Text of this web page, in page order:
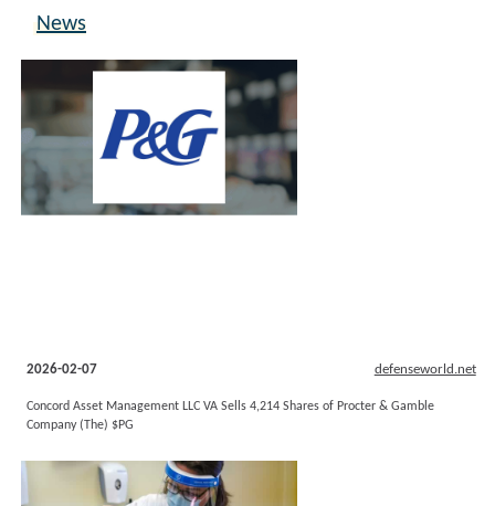
News
2026-02-07 defenseworld.net
Concord Asset Management LLC VA Sells 4,214 Shares of Procter & Gamble
Company (The) $PG